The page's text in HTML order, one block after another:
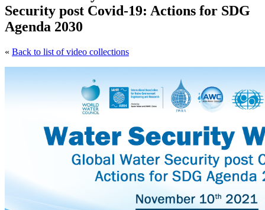
Security post Covid-19: Actions for SDG
Agenda 2030
« Back to list of video collections